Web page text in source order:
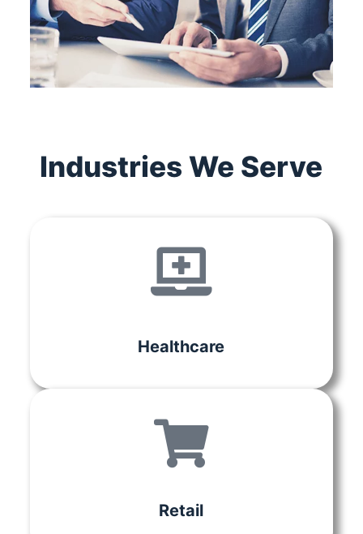
Industries We Serve
Healthcare
Retail